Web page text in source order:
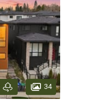
34